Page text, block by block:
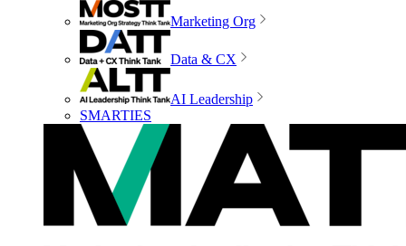
Marketing Org
Data & CX
AI Leadership
SMARTIES